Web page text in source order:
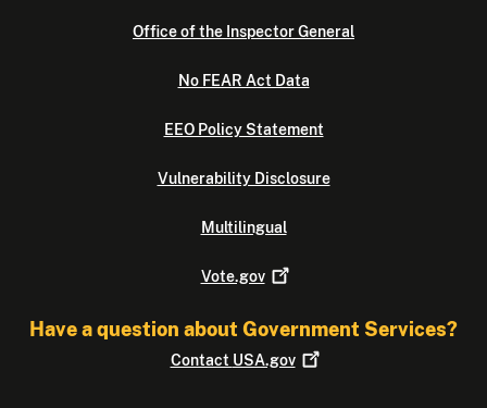
Office of the Inspector General
No FEAR Act Data
EEO Policy Statement
Vulnerability Disclosure
Multilingual
Vote.gov
Have a question about Government Services?
Contact USA.gov